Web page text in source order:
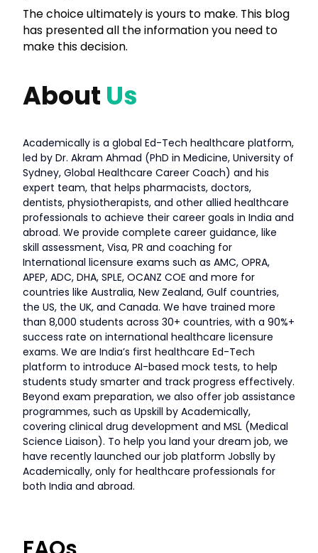
The choice ultimately is yours to make. This blog
has presented all the information you need to
make this decision.
About Us
Academically is a global Ed-Tech healthcare platform,
led by Dr. Akram Ahmad (PhD in Medicine, University of
Sydney, Global Healthcare Career Coach) and his
expert team, that helps pharmacists, doctors,
dentists, physiotherapists, and other allied healthcare
professionals to achieve their career goals in India and
abroad. We provide complete career guidance, like
skill assessment, Visa, PR and coaching for
International licensure exams such as AMC, OPRA,
APEP, ADC, DHA, SPLE, OCANZ COE and more for
countries like Australia, New Zealand, Gulf countries,
the US, the UK, and Canada. We have trained more
than 8,000 students across 30+ countries, with a 90%+
success rate on international healthcare licensure
exams. We are India’s first healthcare Ed-Tech
platform to introduce AI-based mock tests, to help
students study smarter and track progress effectively.
Beyond exam preparation, we also offer job assistance
programmes, such as Upskill by Academically,
covering clinical drug development and MSL (Medical
Science Liaison). To help you land your dream job, we
have recently launched our job platform Jobslly by
Academically, only for healthcare professionals for
both India and abroad.